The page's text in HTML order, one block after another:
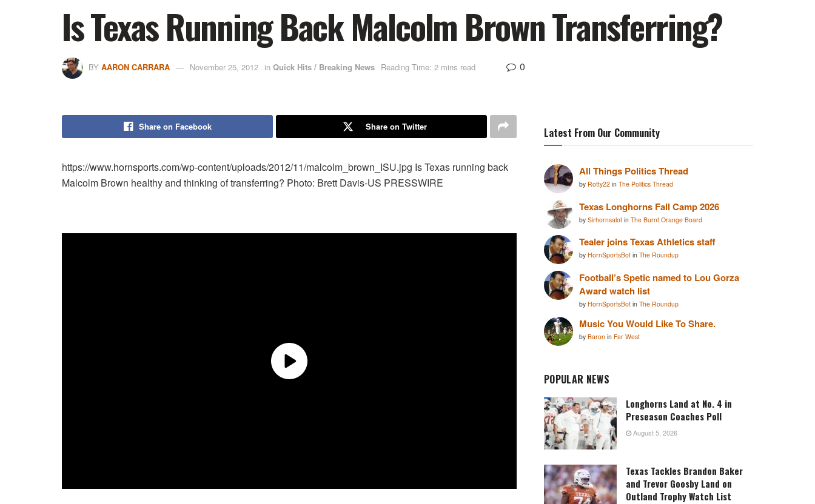
Is Texas Running Back Malcolm Brown Transferring?
BY AARON CARRARA November 25, 2012 in Quick Hits / Breaking News Reading Time: 2 mins read 0
Share on Facebook Share on Twitter
https://www.hornsports.com/wp-content/uploads/2012/11/malcolm_brown_ISU.jpg Is Texas running back
Malcolm Brown healthy and thinking of transferring? Photo: Brett Davis-US PRESSWIRE
Latest From Our Community
All Things Politics Thread
by Rotty22 in The Politics Thread
Texas Longhorns Fall Camp 2026
by Sirhornsalot in The Burnt Orange Board
Tealer joins Texas Athletics staff
by HornSportsBot in The Roundup
Football’s Spetic named to Lou Gorza
Award watch list
by HornSportsBot in The Roundup
Music You Would Like To Share.
by Baron in Far West
POPULAR NEWS
Longhorns Land at No. 4 in
Preseason Coaches Poll
August 5, 2026
Texas Tackles Brandon Baker
and Trevor Goosby Land on
Outland Trophy Watch List